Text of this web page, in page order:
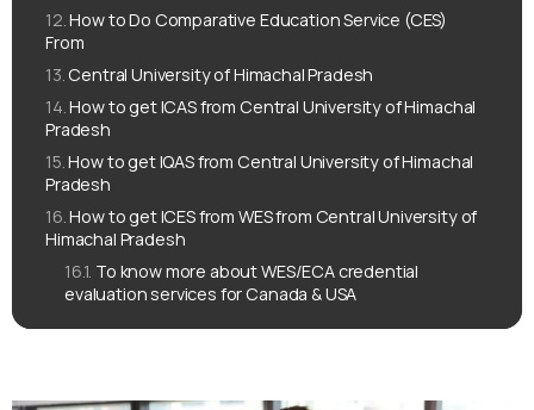
How to Do Comparative Education Service (CES)
From
Central University of Himachal Pradesh
How to get ICAS from Central University of Himachal
Pradesh
How to get IQAS from Central University of Himachal
Pradesh
How to get ICES from WES from Central University of
Himachal Pradesh
To know more about WES/ECA credential
evaluation services for Canada & USA